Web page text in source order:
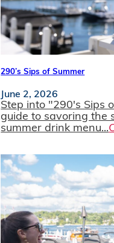
290’s Sips of Summer
June 2, 2026
Step into "290's Sips
guide to savoring the
summer drink menu...